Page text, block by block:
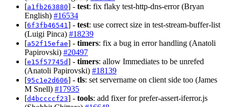
[a1fb263880] - test: fix flaky test-http-dns-error (Bryan
English) #16534
[6f3fb46541 ] - test: use correct size in test-stream-buffer-list
(Luigi Pinca) #18239
[a52f15efae] - timers: fix a bug in error handling (Anatoli
Papirovski) #20497
[e15f57745d] - timers: allow Immediates to be unrefed
(Anatoli Papirovski) #18139
[95c1e2d606] - tls: set servername on client side too (James
M Snell) #17935
[d4bccccf23] - tools: add fixer for prefer-assert-iferror.js